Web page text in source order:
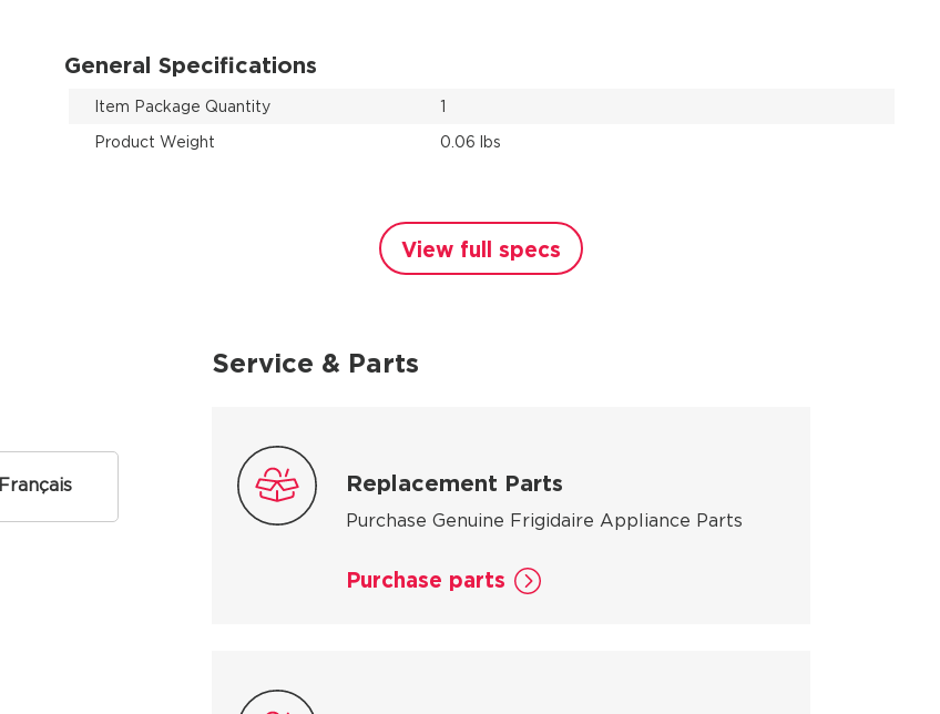
General Specifications
Item Package Quantity
1
Product Weight
0.06 lbs
View full specs
Français
Service & Parts
Replacement Parts
Purchase Genuine Frigidaire Appliance Parts
Purchase parts